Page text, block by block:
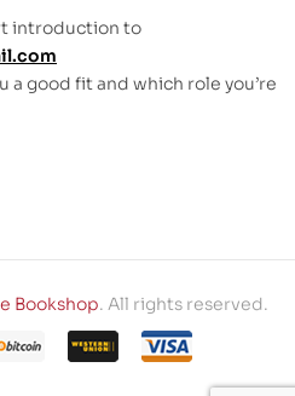
introduction to
a good fit and which role you’re
Bookshop. All rights reserved.